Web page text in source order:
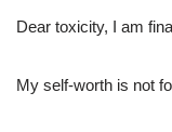
Dear toxicity, I am
My self-worth is not